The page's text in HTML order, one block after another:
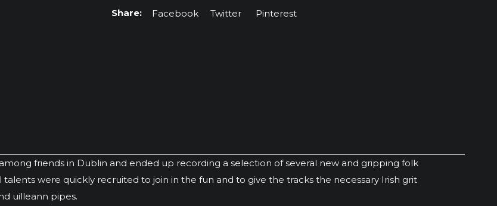
Facebook Twitter Pinterest
friends in Dublin and ended up recording a selection of several new and gripping folk
were quickly recruited to join in the fun and to give the tracks the necessary Irish grit
uilleann pipes.